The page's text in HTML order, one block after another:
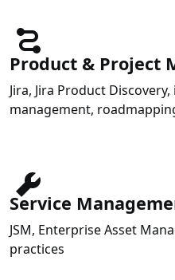
Product & Project
Jira, Jira Product
management,
Service
JSM, Enterprise Asset
practices